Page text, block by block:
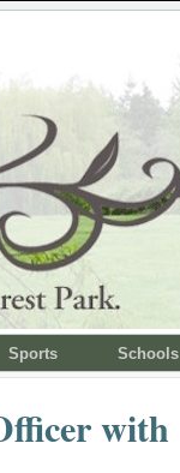
Sports Schools
with